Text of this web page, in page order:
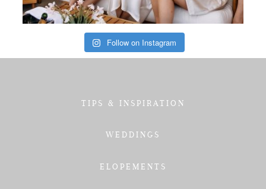
Follow on Instagram
TIPS & INSPIRATION
WEDDINGS
ELOPEMENTS